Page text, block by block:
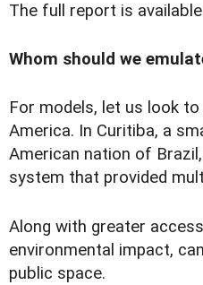
The full report is
Whom should we
For models, let us look
America. In Curitiba, a
American nation of
system that provided
Along with greater
environmental impact,
public space.